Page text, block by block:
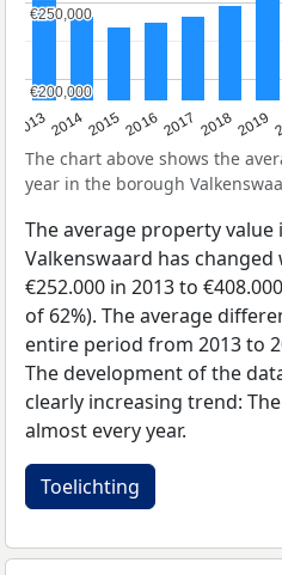
20132014201520162017 20182019
€200,000
€200,000
€250,000
€250,000
The chart above shows the
year in the borough
The average property
Valkenswaard has
€252.000 in 2013 to
of 62%). The average
entire period from 2013 to
The development of the
clearly increasing trend:
almost every year.
Toelichting